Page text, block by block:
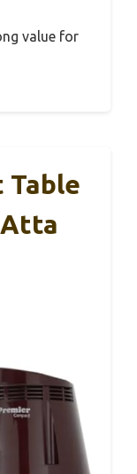
value for
Table